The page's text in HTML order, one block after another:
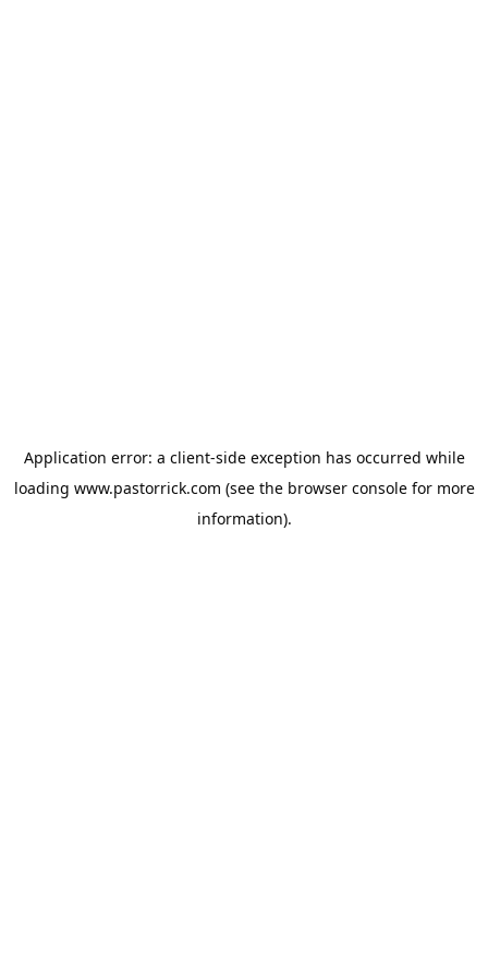
Application error: a client-side exception has occurred while
loading www.pastorrick.com (see the browser consolefor more
information).